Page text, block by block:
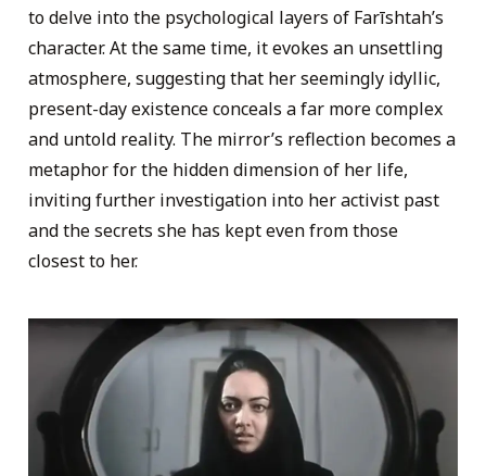
to delve into the psychological layers of Farīshtah’s
character. At the same time, it evokes an unsettling
atmosphere, suggesting that her seemingly idyllic,
present-day existence conceals a far more complex
and untold reality. The mirror’s reflection becomes a
metaphor for the hidden dimension of her life,
inviting further investigation into her activist past
and the secrets she has kept even from those
closest to her.